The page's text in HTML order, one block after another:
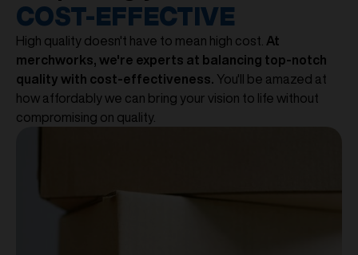
COST-EFFECTIVE
High quality doesn't have to mean high cost. At
merchworks, we're experts at balancing top-notch
quality with cost-effectiveness. You'll be amazed at
how affordably we can bring your vision to life without
compromising on quality.